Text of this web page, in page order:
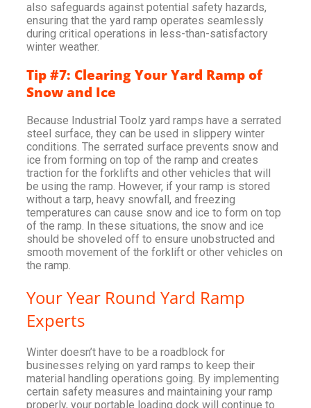
also safeguards against potential safety hazards,
ensuring that the yard ramp operates seamlessly
during critical operations in less-than-satisfactory
winter weather.
Tip #7: Clearing Your Yard Ramp of
Snow and Ice
Because Industrial Toolz yard ramps have a serrated
steel surface, they can be used in slippery winter
conditions. The serrated surface prevents snow and
ice from forming on top of the ramp and creates
traction for the forklifts and other vehicles that will
be using the ramp. However, if your ramp is stored
without a tarp, heavy snowfall, and freezing
temperatures can cause snow and ice to form on top
of the ramp. In these situations, the snow and ice
should be shoveled off to ensure unobstructed and
smooth movement of the forklift or other vehicles on
the ramp.
Your Year Round Yard Ramp
Experts
Winter doesn’t have to be a roadblock for
businesses relying on yard ramps to keep their
material handling operations going. By implementing
certain safety measures and maintaining your ramp
properly, your portable loading dock will continue to